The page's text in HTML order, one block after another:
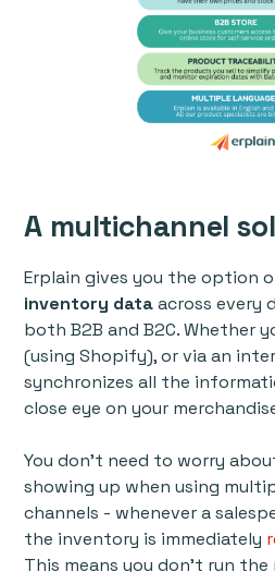
A multichannel
Erplain gives you the option
inventory dataacross every
both B2B and B2C. Whether
(using Shopify), or via an
synchronizes all the
close eye on your
You don’t need to worry
showing up when using
channels - whenever a
the inventory is immediately
This means you don’t run